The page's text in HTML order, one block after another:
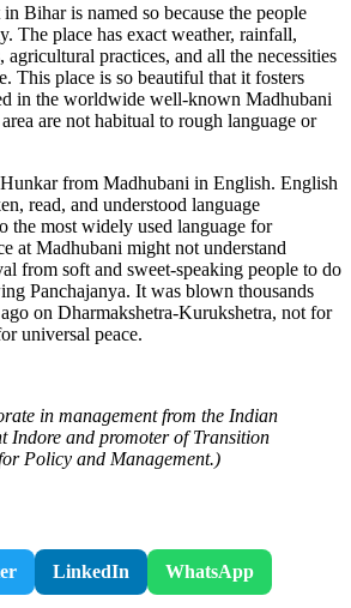
Bihar is named so because the people
The place has exact weather, rainfall,
agricultural practices, and all the necessities
This place is so beautiful that it fosters
in the worldwide well-known Madhubani
are not habitual to rough language or
from Madhubani in English. English
read, and understood language
the most widely used language for
at Madhubani might not understand
from soft and sweet-speaking people to do
Panchajanya. It was blown thousands
on Dharmakshetra-Kurukshetra, not for
universal peace.
in management from the Indian
Indore and promoter of Transition
Policy and Management.)
LinkedIn WhatsApp